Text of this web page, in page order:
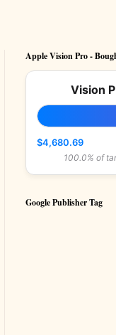
Apple Vision Pro -
Vision
$4,680.69
100.0% of
Google Publisher Tag